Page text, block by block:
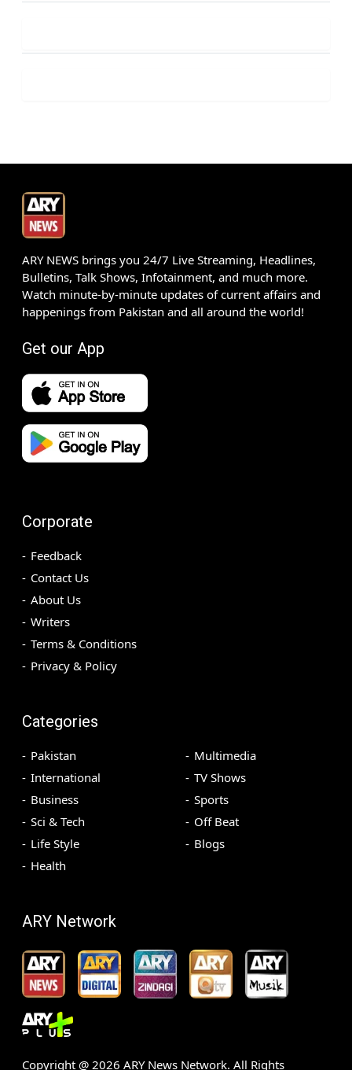
ARY NEWS brings you 24/7 Live Streaming, Headlines,
Bulletins, Talk Shows, Infotainment, and much more.
Watch minute-by-minute updates of current affairs and
happenings from Pakistan and all around the world!
Get our App
Corporate
Feedback
Contact Us
About Us
Writers
Terms & Conditions
Privacy & Policy
Categories
Pakistan
International
Business
Sci & Tech
Life Style
Health
Multimedia
TV Shows
Sports
Off Beat
Blogs
ARY Network
Copyright @ 2026 ARY News Network. All Rights